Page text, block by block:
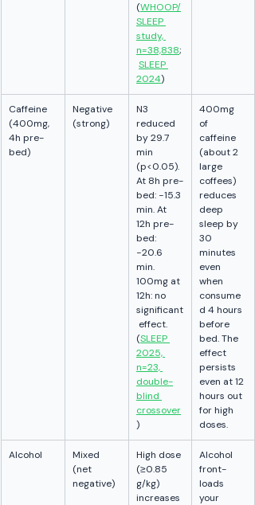
(WHOOP/
SLEEP
study,
n=38,838;
SLEEP
2024)
Caffeine
(400mg,
4h pre-
bed)
Negative
(strong)
N3
reduced
by 29.7
min
(p<0.05).
At 8h pre-
bed: −15.3
min. At
12h pre-
bed:
−20.6
min.
100mg at
12h: no
significant
effect.
(SLEEP
2025,
n=23,
double-
blind
crossover
)
400mg
of
caffeine
(about 2
large
coffees)
reduces
deep
sleep by
30
minutes
even
when
consume
d 4 hours
before
bed. The
effect
persists
even at 12
hours out
for high
doses.
Alcohol
Mixed
(net
negative)
High dose
(≥0.85
g/kg)
increases
Alcohol
front-
loads
your